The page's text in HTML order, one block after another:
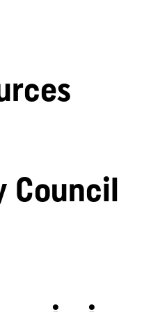
Council